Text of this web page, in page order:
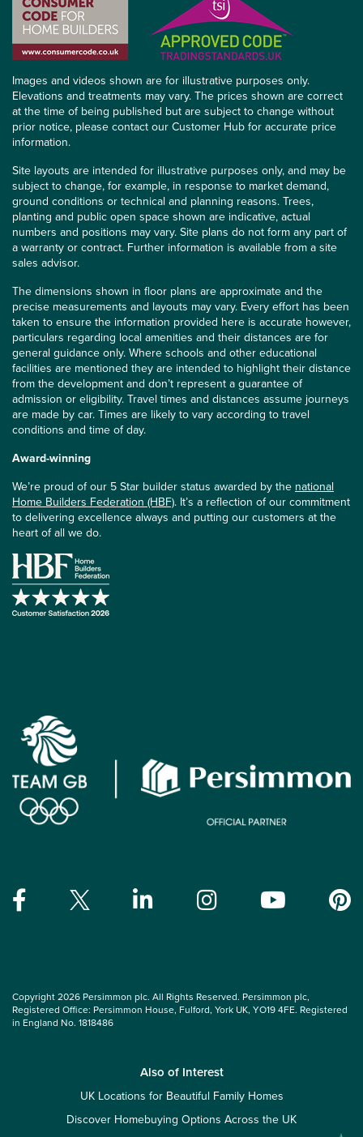
Images and videos shown are for illustrative purposes only.
Elevations and treatments may vary. The prices shown are correct
at the time of being published but are subject to change without
prior notice, please contact our Customer Hub for accurate price
information.
Site layouts are intended for illustrative purposes only, and may be
subject to change, for example, in response to market demand,
ground conditions or technical and planning reasons. Trees,
planting and public open space shown are indicative, actual
numbers and positions may vary. Site plans do not form any part of
a warranty or contract. Further information is available from a site
sales advisor.
The dimensions shown in floor plans are approximate and the
precise measurements and layouts may vary. Every effort has been
taken to ensure the information provided here is accurate however,
particulars regarding local amenities and their distances are for
general guidance only. Where schools and other educational
facilities are mentioned they are intended to highlight their distance
from the development and don’t represent a guarantee of
admission or eligibility. Travel times and distances assume journeys
are made by car. Times are likely to vary according to travel
conditions and time of day.
Award-winning
We’re proud of our 5 Star builder status awarded by the national
Home Builders Federation (HBF). It’s a reflection of our commitment
to delivering excellence always and putting our customers at the
heart of all we do.
Copyright 2026 Persimmon plc. All Rights Reserved. Persimmon plc,
Registered Office: Persimmon House, Fulford, York UK, YO19 4FE. Registered
in England No. 1818486
Also of Interest
UK Locations for Beautiful Family Homes
Discover Homebuying Options Across the UK